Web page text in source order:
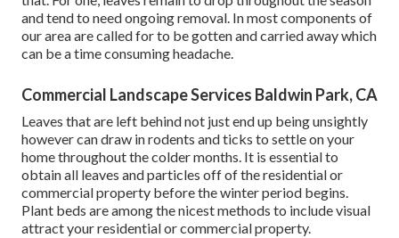
and tend to need ongoing removal. In most components of
our area are called for to be gotten and carried away which
can be a time consuming headache.
Commercial Landscape Services Baldwin Park, CA
Leaves that are left behind not just end up being unsightly
however can draw in rodents and ticks to settle on your
home throughout the colder months. It is essential to
obtain all leaves and particles off of the residential or
commercial property before the winter period begins.
Plant beds are among the nicest methods to include visual
attract your residential or commercial property.